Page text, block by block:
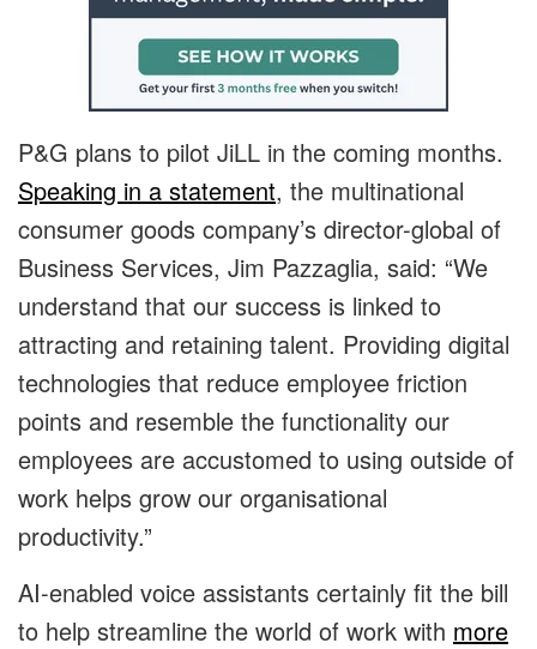
P&G plans to pilot JiLL in the coming months.
Speaking in a statement, the multinational
consumer goods company’s director-global of
Business Services, Jim Pazzaglia, said: “We
understand that our success is linked to
attracting and retaining talent. Providing digital
technologies that reduce employee friction
points and resemble the functionality our
employees are accustomed to using outside of
work helps grow our organisational
productivity.”
AI-enabled voice assistants certainly fit the bill
to help streamline the world of work with more